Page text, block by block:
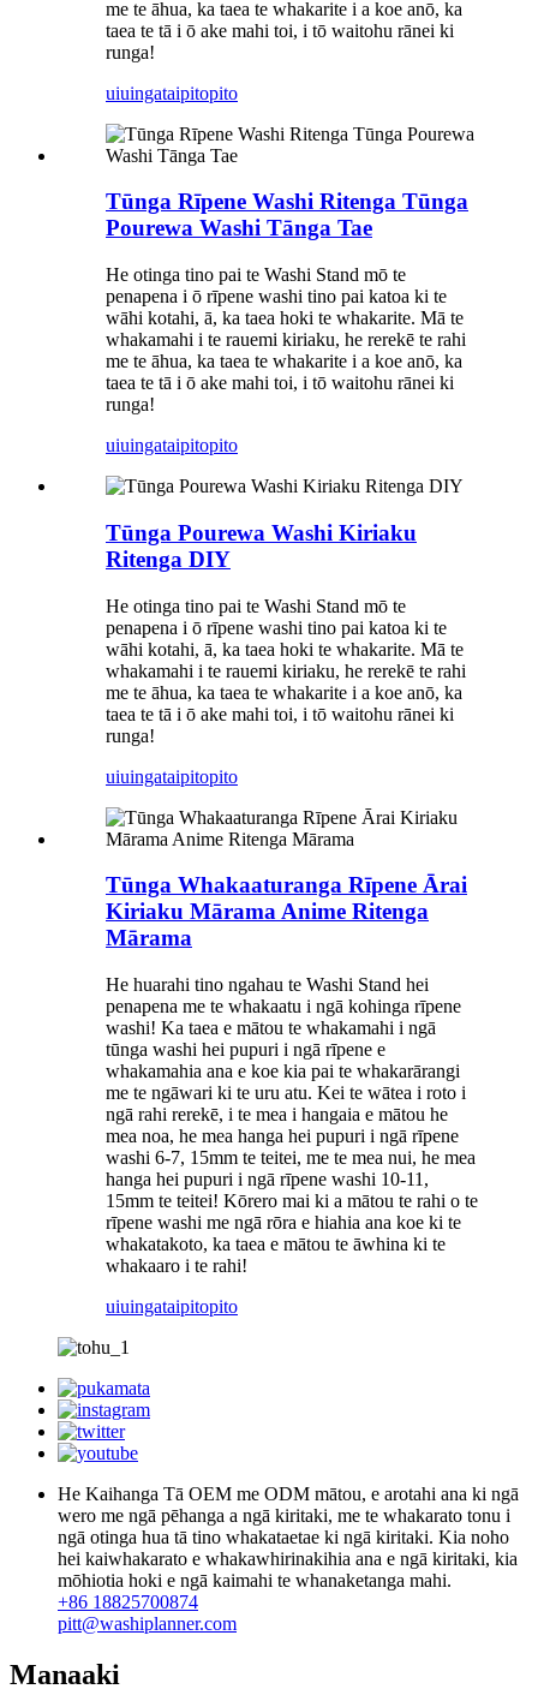
me te āhua, ka taea te whakarite i a koe anō, ka
taea te tā i ō ake mahi toi, i tō waitohu rānei ki
runga!
uiuingataipitopito
Tūnga Rīpene Washi Ritenga Tūnga
Pourewa Washi Tānga Tae
He otinga tino pai te Washi Stand mō te
penapena i ō rīpene washi tino pai katoa ki te
wāhi kotahi, ā, ka taea hoki te whakarite. Mā te
whakamahi i te rauemi kiriaku, he rerekē te rahi
me te āhua, ka taea te whakarite i a koe anō, ka
taea te tā i ō ake mahi toi, i tō waitohu rānei ki
runga!
uiuingataipitopito
Tūnga Pourewa Washi Kiriaku
Ritenga DIY
He otinga tino pai te Washi Stand mō te
penapena i ō rīpene washi tino pai katoa ki te
wāhi kotahi, ā, ka taea hoki te whakarite. Mā te
whakamahi i te rauemi kiriaku, he rerekē te rahi
me te āhua, ka taea te whakarite i a koe anō, ka
taea te tā i ō ake mahi toi, i tō waitohu rānei ki
runga!
uiuingataipitopito
Tūnga Whakaaturanga Rīpene Ārai
Kiriaku Mārama Anime Ritenga
Mārama
He huarahi tino ngahau te Washi Stand hei
penapena me te whakaatu i ngā kohinga rīpene
washi! Ka taea e mātou te whakamahi i ngā
tūnga washi hei pupuri i ngā rīpene e
whakamahia ana e koe kia pai te whakarārangi
me te ngāwari ki te uru atu. Kei te wātea i roto i
ngā rahi rerekē, i te mea i hangaia e mātou he
mea noa, he mea hanga hei pupuri i ngā rīpene
washi 6-7, 15mm te teitei, me te mea nui, he mea
hanga hei pupuri i ngā rīpene washi 10-11,
15mm te teitei! Kōrero mai ki a mātou te rahi o te
rīpene washi me ngā rōra e hiahia ana koe ki te
whakatakoto, ka taea e mātou te āwhina ki te
whakaaro i te rahi!
uiuingataipitopito
He Kaihanga Tā OEM me ODM mātou, e arotahi ana ki ngā
wero me ngā pēhanga a ngā kiritaki, me te whakarato tonu i
ngā otinga hua tā tino whakataetae ki ngā kiritaki. Kia noho
hei kaiwhakarato e whakawhirinakihia ana e ngā kiritaki, kia
mōhiotia hoki e ngā kaimahi te whanaketanga mahi.
+86 18825700874
pitt@washiplanner.com
Manaaki